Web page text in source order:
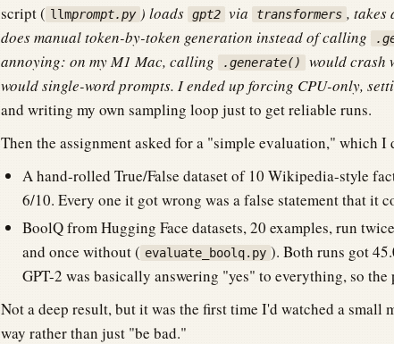
script ( llmprompt.py ) loads gpt2 via transformers , takes
does manual token-by-token generation instead of calling
annoying: on my M1 Mac, calling
.generate()
would crash
would single-word prompts. I ended up forcing CPU-only,
and writing my own sampling loop just to get reliable runs.
Then the assignment asked for a "simple evaluation," which I
A hand-rolled True/False dataset of 10 Wikipedia-style
6/10. Every one it got wrong was a false statement that it
BoolQ from Hugging Face datasets, 20 examples, run
and once without ( evaluate_boolq.py ). Both runs got
GPT-2 was basically answering "yes" to everything, so the
Not a deep result, but it was the first time I'd watched a
way rather than just "be bad."